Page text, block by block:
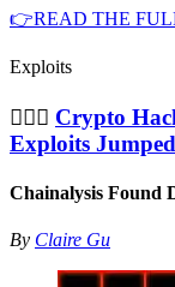
👉READ THE
Exploits
🦹🏻‍♂️ Crypto
Exploits
Chainalysis Found
By Claire Gu